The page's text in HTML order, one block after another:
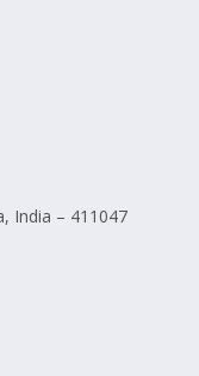
India – 411047